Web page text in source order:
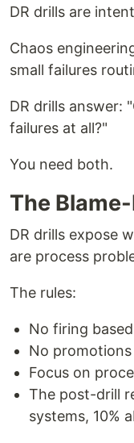
DR drills are
Chaos
small failures
DR drills answer:
failures at all?"
You need both.
The
DR drills expose
are process
The rules:
No firing
No
Focus on
The post-drill
systems, 10%